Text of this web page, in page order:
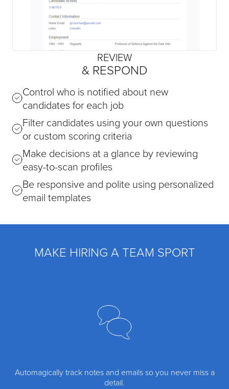
REVIEW
& RESPOND
Control who is notified about new
candidates for each job
Filter candidates using your own questions
or custom scoring criteria
Make decisions at a glance by reviewing
easy-to-scan profiles
Be responsive and polite using personalized
email templates
MAKE HIRING A TEAM SPORT
Automagically track notes and emails so you never miss a
detail.